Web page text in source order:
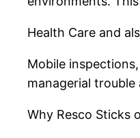
Health Care and
Mobile
managerial
Why Resco Sticks